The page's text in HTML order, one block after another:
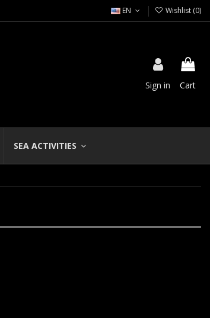
EN Wishlist (0)
Sign in Cart
SEA ACTIVITIES